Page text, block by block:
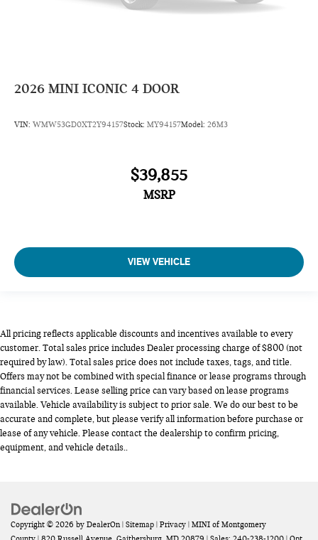
2026 MINI ICONIC 4 DOOR
VIN: WMW53GD0XT2Y94157Stock: MY94157Model: 26M3
$39,855
MSRP
VIEW VEHICLE
All pricing reflects applicable discounts and incentives available to every
customer. Total sales price includes Dealer processing charge of $800 (not
required by law). Total sales price does not include taxes, tags, and title.
Offers may not be combined with special finance or lease programs through
financial services. Lease selling price can vary based on lease programs
available. Vehicle availability is subject to prior sale. We do our best to be
accurate and complete, but please verify all information before purchase or
lease of any vehicle. Please contact the dealership to confirm pricing,
equipment, and vehicle details..
Copyright © 2026 by DealerOn| Sitemap | Privacy | MINI of Montgomery